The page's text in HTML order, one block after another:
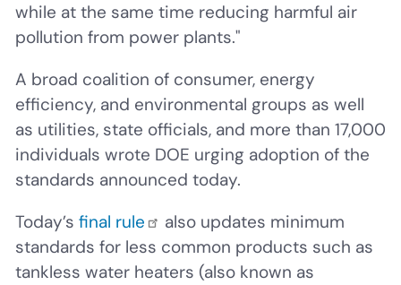
while at the same time reducing harmful air
pollution from power plants."
A broad coalition of consumer, energy
efficiency, and environmental groups as well
as utilities, state officials, and more than 17,000
individuals wrote DOE urging adoption of the
standards announced today.
Today’s final rule
also updates minimum
standards for less common products such as
tankless water heaters (also known as